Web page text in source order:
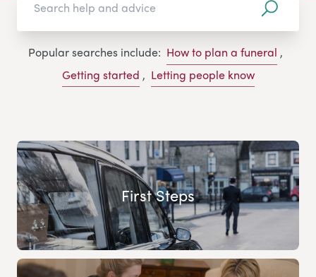
Popular searches include: How to plan a funeral ,
Getting started , Letting people know
First Steps